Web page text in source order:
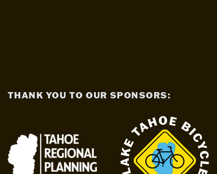
THANK YOU TO OUR SPONSORS: